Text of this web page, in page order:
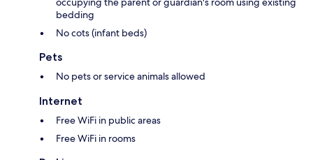
bedding
No cots (infant beds)
Pets
No pets or service animals allowed
Internet
Free WiFi in public areas
Free WiFi in rooms